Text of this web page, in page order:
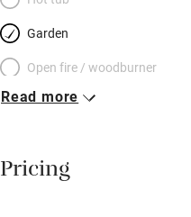
Garden
Open fire / woodburner
Breakfast included
Meals available
Read more
Pricing